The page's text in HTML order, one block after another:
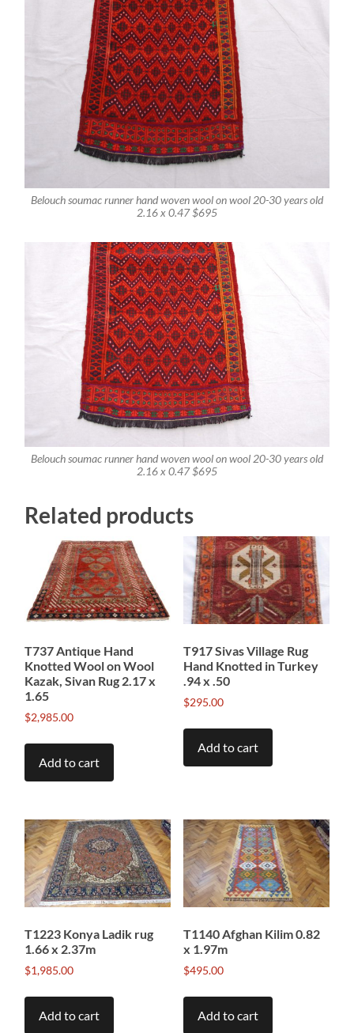
Belouch soumac runner hand woven wool on wool 20-30 years old
2.16 x 0.47 $695
Belouch soumac runner hand woven wool on wool 20-30 years old
2.16 x 0.47 $695
Related products
T737 Antique Hand
Knotted Wool on Wool
Kazak, Sivan Rug 2.17 x
1.65
$2,985.00
Add to cart
T917 Sivas Village Rug
Hand Knotted in Turkey
.94 x .50
$295.00
Add to cart
T1223 Konya Ladik rug
1.66 x 2.37m
$1,985.00
Add to cart
T1140 Afghan Kilim 0.82
x 1.97m
$495.00
Add to cart